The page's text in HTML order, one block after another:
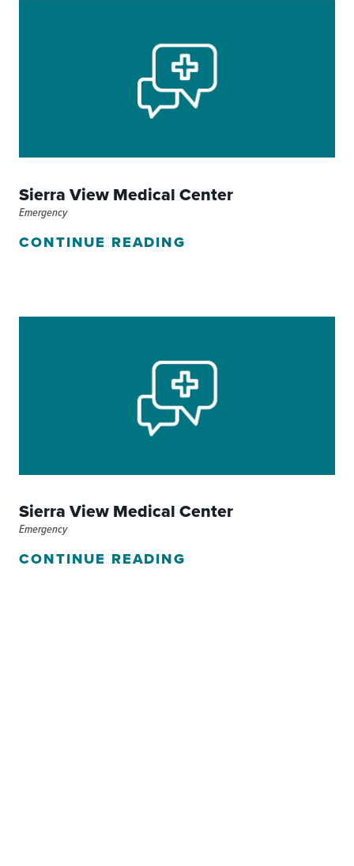
Sierra View Medical Center
Emergency
CONTINUE READING
Sierra View Medical Center
Emergency
CONTINUE READING